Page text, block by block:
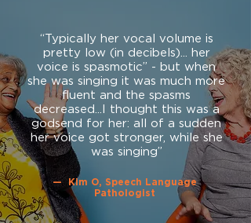
“Typically her vocal volume is
pretty low (in decibels)... her
voice is spasmotic” - but when
she was singing it was much more
fluent and the spasms
decreased...I thought this was a
godsend for her: all of a sudden
her voice got stronger, while she
was singing”
— Kim O, Speech Language
Pathologist